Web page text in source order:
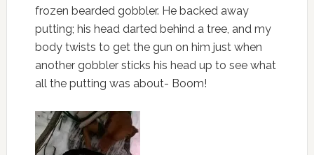
frozen bearded gobbler. He backed away
putting; his head darted behind a tree, and my
body twists to get the gun on him just when
another gobbler sticks his head up to see what
all the putting was about- Boom!